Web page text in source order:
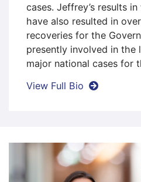
cases. Jeffrey’s results
have also resulted in
recoveries for the
presently involved in
major national cases for
Jeffrey A. Newman
View Full Bio